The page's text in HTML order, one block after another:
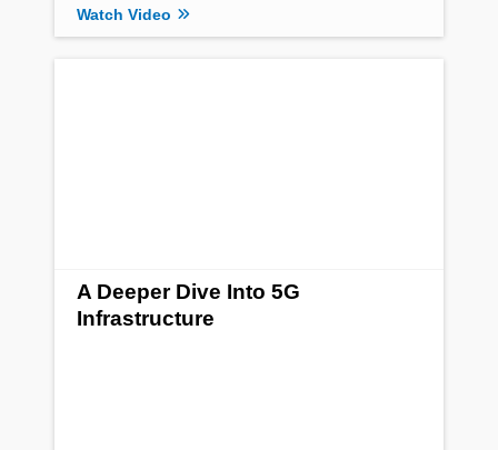
Watch Video
A Deeper Dive Into 5G
Infrastructure